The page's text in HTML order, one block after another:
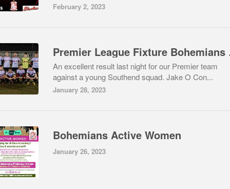
February 2, 2023
An excellent result last night for our Premier team
against a young Southend squad. Jake O Con...
January 28, 2023
Bohemians Active Women
January 26, 2023